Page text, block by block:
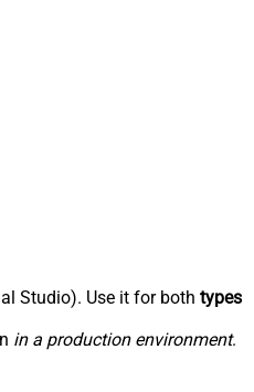
Studio). Use it for both types
in a production environment.